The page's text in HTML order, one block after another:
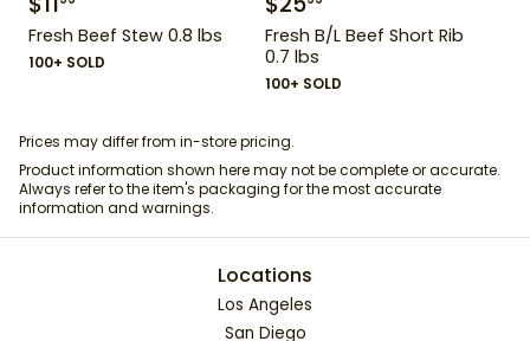
Fresh Beef Stew 0.8 lbs
100+ SOLD
Fresh B/L Beef Short Rib
0.7 lbs
100+ SOLD
Prices may differ from in-store pricing.
Product information shown here may not be complete or accurate.
Always refer to the item's packaging for the most accurate
information and warnings.
Locations
Los Angeles
San Diego